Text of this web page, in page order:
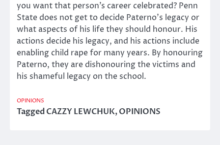
you want that person’s career celebrated? Penn
State does not get to decide Paterno’s legacy or
what aspects of his life they should honour. His
actions decide his legacy, and his actions include
enabling child rape for many years. By honouring
Paterno, they are dishonouring the victims and
his shameful legacy on the school.
OPINIONS
TaggedCAZZY LEWCHUK,OPINIONS